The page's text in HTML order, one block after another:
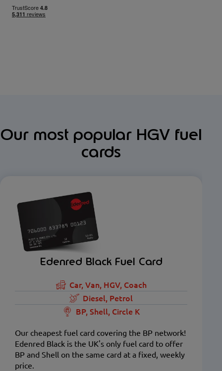
Our most popular HGV fuel
cards
Edenred Black Fuel Card
Car, Van, HGV, Coach
Diesel, Petrol
BP, Shell, Circle K
Our cheapest fuel card covering the BP network!
Edenred Black is the UK's only fuel card to offer
BP and Shell on the same card at a fixed, weekly
price.